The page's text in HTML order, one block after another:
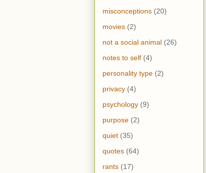
misconceptions (20)
movies (2)
not a social animal (26)
notes to self (4)
personality type (2)
privacy (4)
psychology (9)
purpose (2)
quiet (35)
quotes (64)
rants (17)